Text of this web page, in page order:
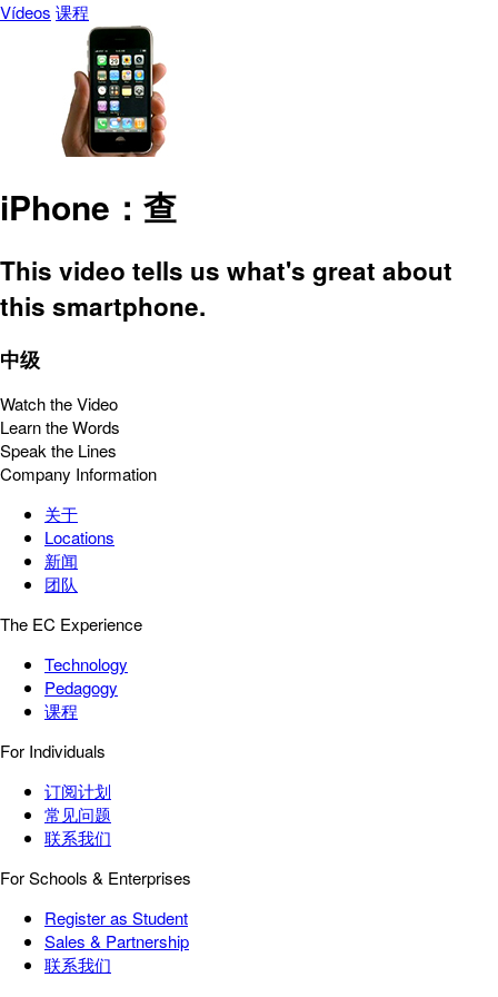
Vídeos 课程
iPhone：查
This video tells us what's great about
this smartphone.
中级
Watch the Video
Learn the Words
Speak the Lines
Company Information
关于
Locations
新闻
团队
The EC Experience
Technology
Pedagogy
课程
For Individuals
订阅计划
常见问题
联系我们
For Schools & Enterprises
Register as Student
Sales & Partnership
联系我们